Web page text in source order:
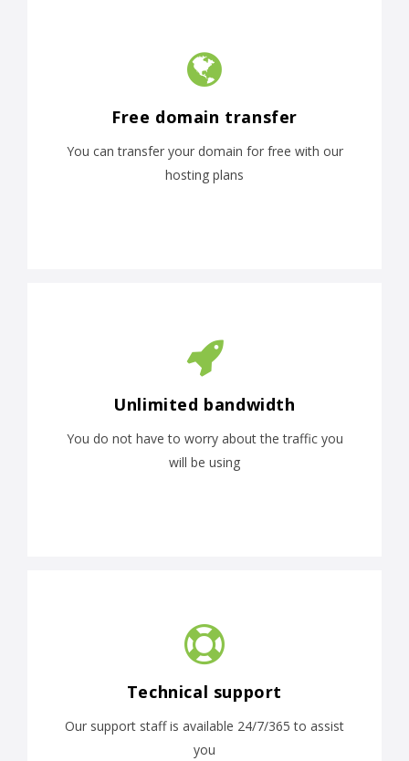
Free domain transfer
You can transfer your domain for free with our
hosting plans
Unlimited bandwidth
You do not have to worry about the traffic you
will be using
Technical support
Our support staff is available 24/7/365 to assist
you